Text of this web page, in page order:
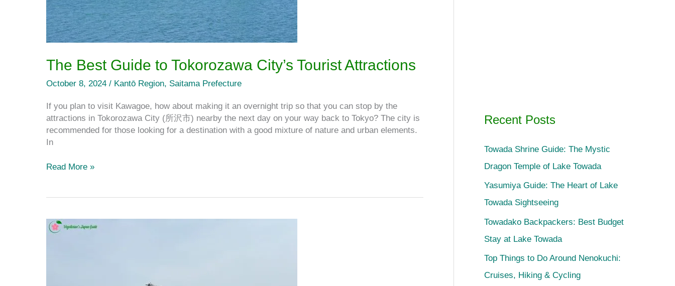
The Best Guide to Tokorozawa City’s Tourist Attractions
October 8, 2024 / Kantō Region, Saitama Prefecture
If you plan to visit Kawagoe, how about making it an overnight trip so that you can stop by the
attractions in Tokorozawa City (所沢市) nearby the next day on your way back to Tokyo? The city is
recommended for those looking for a destination with a good mixture of nature and urban elements.
In
Read More »
The
Best
Recent Posts
Towada Shrine Guide: The Mystic
Dragon Temple of Lake Towada
Yasumiya Guide: The Heart of Lake
Towada Sightseeing
Towadako Backpackers: Best Budget
Stay at Lake Towada
Top Things to Do Around Nenokuchi:
Cruises, Hiking & Cycling